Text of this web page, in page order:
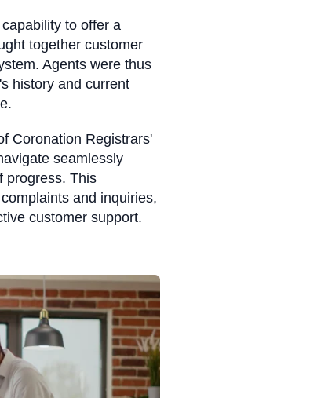
to offer a
together customer
Agents were thus
history and current
Coronation Registrars'
seamlessly
progress. This
and inquiries,
customer support.